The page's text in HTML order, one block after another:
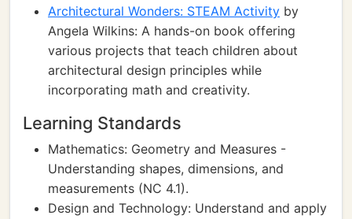
Architectural Wonders: STEAM Activity by
Angela Wilkins: A hands-on book offering
various projects that teach children about
architectural design principles while
incorporating math and creativity.
Learning Standards
Mathematics: Geometry and Measures -
Understanding shapes, dimensions, and
measurements (NC 4.1).
Design and Technology: Understand and apply